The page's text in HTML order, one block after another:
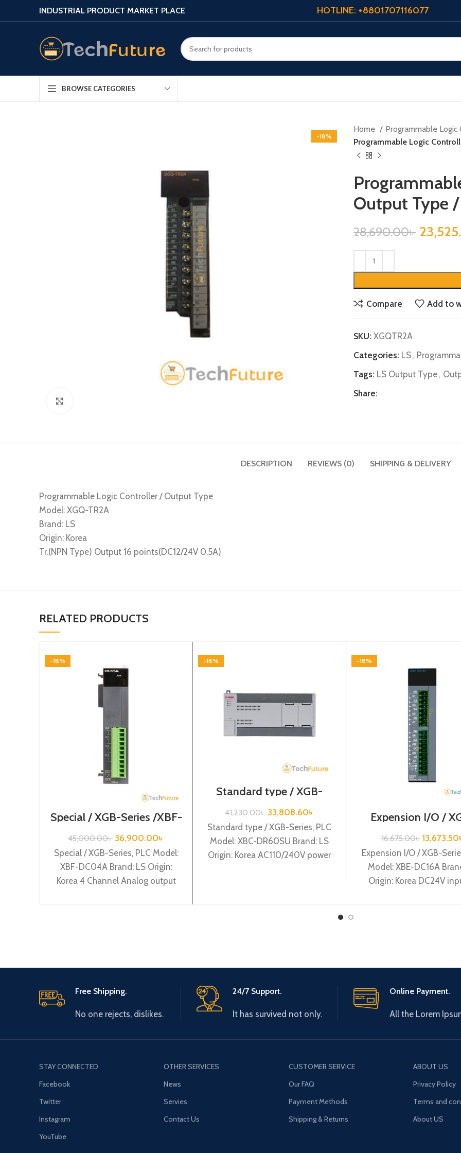
INDUSTRIAL PRODUCT MARKET PLACE HOTLINE: +8801707116077
BROWSE CATEGORIES
-18%
Home Programmable Logic
Programmable Logic
Output Type
28,690.00৳
Compare Add to
SKU: XGQTR2A
Categories: LS,
Tags: LS Output Type,
Share:
DESCRIPTION REVIEWS (0) SHIPPING & DELIVERY
Programmable Logic Controller / Output Type
Model: XGQ-TR2A
Brand: LS
Origin: Korea
Tr.(NPN Type) Output 16 points(DC12/24V 0.5A)
RELATED PRODUCTS
-18%
Special / XGB-Series /XBF-
45,000.00৳ 36,900.00৳
Special / XGB-Series, PLC Model:
XBF-DC04A Brand: LS Origin:
Korea 4 Channel Analog output
-18%
Standard type / XGB-
Series /XBC-DR60SU
41,230.00৳ 33,808.60৳
Standard type / XGB-Series, PLC
Model: XBC-DR60SU Brand: LS
Origin: Korea AC110/240V power
-18%
Expension I/O /
Series /XBE-
16,675.00৳ 13,673.50
Expension I/O / XGB-
Model: XBE-DC16A
Origin: Korea DC24V
Free Shipping.
No one rejects, dislikes.
24/7 Support.
It has survived not only.
Online Payment.
All the Lorem
STAY CONNECTED
Facebook
Twitter
Instagram
YouTube
OTHER SERVICES
News
Servies
Contact Us
CUSTOMER SERVICE
Our FAQ
Payment Methods
Shipping & Returns
ABOUT US
Privacy Policy
Terms and
About US